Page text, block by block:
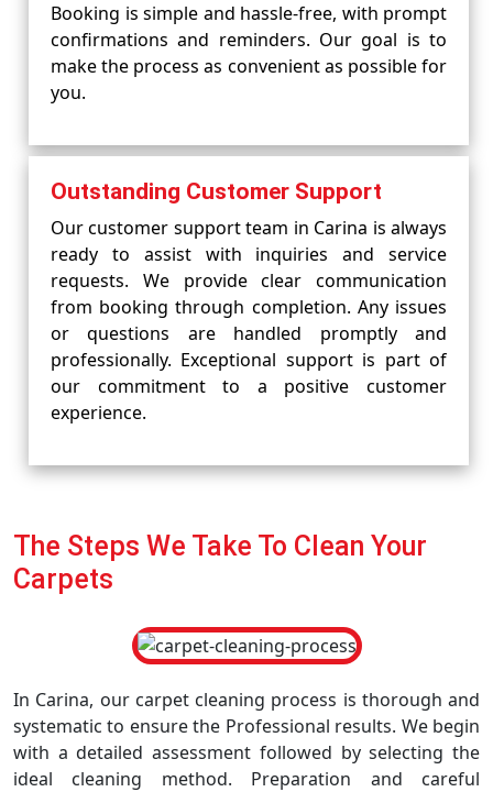
Booking is simple and hassle-free, with prompt
confirmations and reminders. Our goal is to
make the process as convenient as possible for
you.
Outstanding Customer Support
Our customer support team in Carina is always
ready to assist with inquiries and service
requests. We provide clear communication
from booking through completion. Any issues
or questions are handled promptly and
professionally. Exceptional support is part of
our commitment to a positive customer
experience.
The Steps We Take To Clean Your
Carpets
In Carina, our carpet cleaning process is thorough and
systematic to ensure the Professional results. We begin
with a detailed assessment followed by selecting the
ideal cleaning method. Preparation and careful